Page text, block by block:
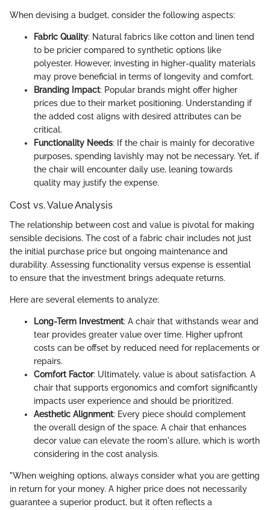
When devising a budget, consider the following aspects:
Fabric Quality: Natural fabrics like cotton and linen tend
to be pricier compared to synthetic options like
polyester. However, investing in higher-quality materials
may prove beneficial in terms of longevity and comfort.
Branding Impact: Popular brands might offer higher
prices due to their market positioning. Understanding if
the added cost aligns with desired attributes can be
critical.
Functionality Needs: If the chair is mainly for decorative
purposes, spending lavishly may not be necessary. Yet, if
the chair will encounter daily use, leaning towards
quality may justify the expense.
Cost vs. Value Analysis
The relationship between cost and value is pivotal for making
sensible decisions. The cost of a fabric chair includes not just
the initial purchase price but ongoing maintenance and
durability. Assessing functionality versus expense is essential
to ensure that the investment brings adequate returns.
Here are several elements to analyze:
Long-Term Investment: A chair that withstands wear and
tear provides greater value over time. Higher upfront
costs can be offset by reduced need for replacements or
repairs.
Comfort Factor: Ultimately, value is about satisfaction. A
chair that supports ergonomics and comfort significantly
impacts user experience and should be prioritized.
Aesthetic Alignment: Every piece should complement
the overall design of the space. A chair that enhances
decor value can elevate the room's allure, which is worth
considering in the cost analysis.
"When weighing options, always consider what you are getting
in return for your money. A higher price does not necessarily
guarantee a superior product, but it often reflects a